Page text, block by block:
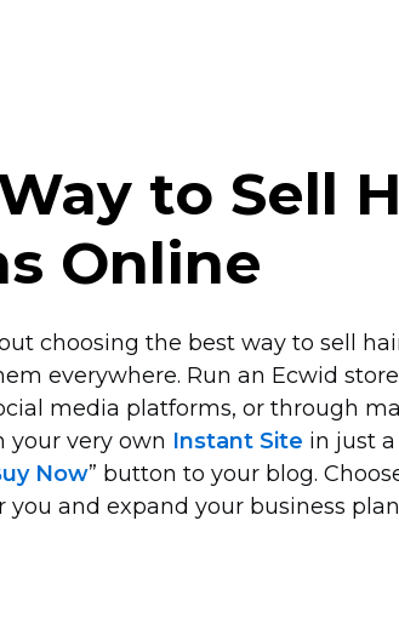
to Sell
Online
choosing the best way to sell
everywhere. Run an Ecwid
media platforms, or through
your very own Instant Site in just
Now” button to your blog.
and expand your business